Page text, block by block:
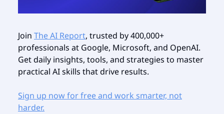
Join The AI Report, trusted by 400,000+
professionals at Google, Microsoft, and OpenAI.
Get daily insights, tools, and strategies to master
practical AI skills that drive results.
Sign up now for free and work smarter, not
harder.